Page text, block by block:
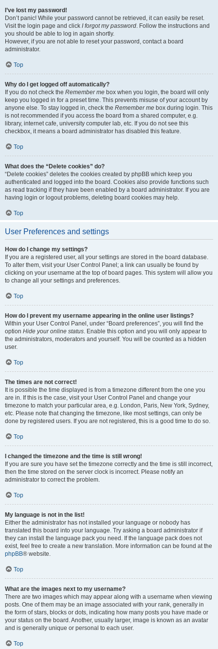
I’ve lost my password!
Don’t panic! While your password cannot be retrieved, it can easily be reset.
Visit the login page and click I forgot my password. Follow the instructions and
you should be able to log in again shortly.
However, if you are not able to reset your password, contact a board
administrator.
Top
Why do I get logged off automatically?
If you do not check the Remember me box when you login, the board will only
keep you logged in for a preset time. This prevents misuse of your account by
anyone else. To stay logged in, check the Remember me box during login. This
is not recommended if you access the board from a shared computer, e.g.
library, internet cafe, university computer lab, etc. If you do not see this
checkbox, it means a board administrator has disabled this feature.
Top
What does the “Delete cookies” do?
“Delete cookies” deletes the cookies created by phpBB which keep you
authenticated and logged into the board. Cookies also provide functions such
as read tracking if they have been enabled by a board administrator. If you are
having login or logout problems, deleting board cookies may help.
Top
User Preferences and settings
How do I change my settings?
If you are a registered user, all your settings are stored in the board database.
To alter them, visit your User Control Panel; a link can usually be found by
clicking on your username at the top of board pages. This system will allow you
to change all your settings and preferences.
Top
How do I prevent my username appearing in the online user listings?
Within your User Control Panel, under “Board preferences”, you will find the
option Hide your online status. Enable this option and you will only appear to
the administrators, moderators and yourself. You will be counted as a hidden
user.
Top
The times are not correct!
It is possible the time displayed is from a timezone different from the one you
are in. If this is the case, visit your User Control Panel and change your
timezone to match your particular area, e.g. London, Paris, New York, Sydney,
etc. Please note that changing the timezone, like most settings, can only be
done by registered users. If you are not registered, this is a good time to do so.
Top
I changed the timezone and the time is still wrong!
If you are sure you have set the timezone correctly and the time is still incorrect,
then the time stored on the server clock is incorrect. Please notify an
administrator to correct the problem.
Top
My language is not in the list!
Either the administrator has not installed your language or nobody has
translated this board into your language. Try asking a board administrator if
they can install the language pack you need. If the language pack does not
exist, feel free to create a new translation. More information can be found at the
phpBB® website.
Top
What are the images next to my username?
There are two images which may appear along with a username when viewing
posts. One of them may be an image associated with your rank, generally in
the form of stars, blocks or dots, indicating how many posts you have made or
your status on the board. Another, usually larger, image is known as an avatar
and is generally unique or personal to each user.
Top